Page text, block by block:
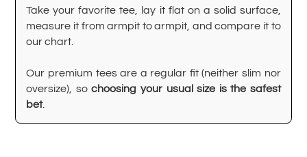
Take your favorite tee, lay it flat on a solid surface,
measure it from armpit to armpit, and compare it to
our chart.
Our premium tees are a regular fit (neither slim nor
oversize), sochoosing your usual size is the safest
bet.